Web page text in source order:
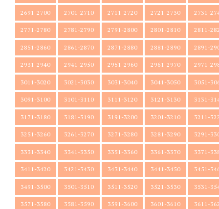
2691-2700 2701-2710 2711-2720 2721-2730 2731-
2771-2780 2781-2790 2791-2800 2801-2810 2811-
2851-2860 2861-2870 2871-2880 2881-2890 2891-
2931-2940 2941-2950 2951-2960 2961-2970 2971-
3011-3020 3021-3030 3031-3040 3041-3050 3051-
3091-3100 3101-3110 3111-3120 3121-3130 3131-
3171-3180 3181-3190 3191-3200 3201-3210 3211-
3251-3260 3261-3270 3271-3280 3281-3290 3291-
3331-3340 3341-3350 3351-3360 3361-3370 3371-
3411-3420 3421-3430 3431-3440 3441-3450 3451-
3491-3500 3501-3510 3511-3520 3521-3530 3531-
3571-3580 3581-3590 3591-3600 3601-3610 3611-